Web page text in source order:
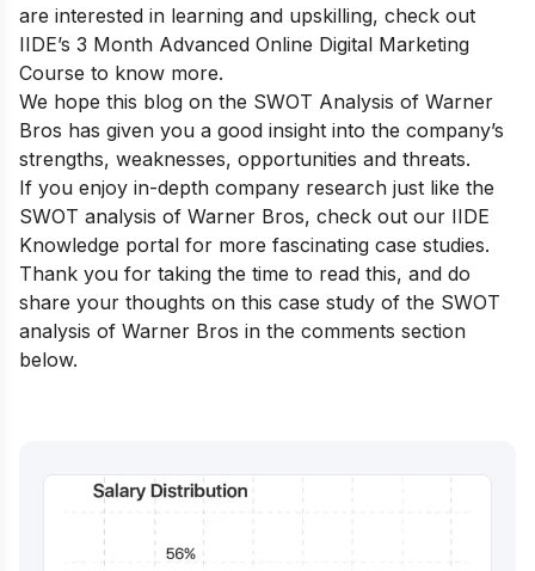
are interested in learning and upskilling, check out
IIDE’s 3 Month Advanced Online Digital Marketing
Course to know more.
We hope this blog on the SWOT Analysis of Warner
Bros has given you a good insight into the company’s
strengths, weaknesses, opportunities and threats.
If you enjoy in-depth company research just like the
SWOT analysis of Warner Bros, check out our IIDE
Knowledge portal for more fascinating case studies.
Thank you for taking the time to read this, and do
share your thoughts on this case study of the SWOT
analysis of Warner Bros in the comments section
below.